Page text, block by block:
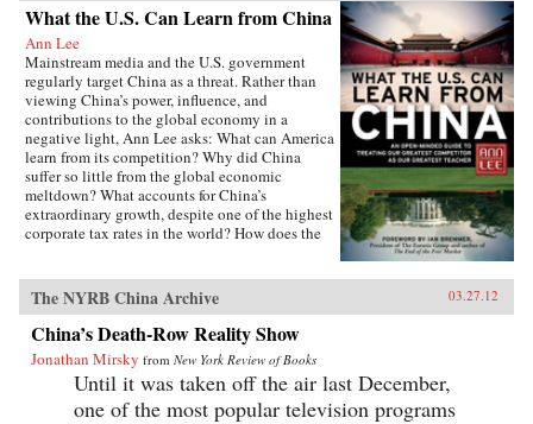
from the vantage point of the present and
highlight their enduring virtues, important
achievements, and most deeply harbored
grievances. In showing what memories can tell
us about gender as an axis of power, difference,
and collectivity in 1950s rural China and the
present, Hershatter powerfully examines the
nature of socialism and how gender figured in
its creation. —University of California Press
What the U.S. Can Learn from China
Ann Lee
Mainstream media and the U.S. government
regularly target China as a threat. Rather than
viewing China’s power, influence, and
contributions to the global economy in a
negative light, Ann Lee asks: What can America
learn from its competition? Why did China
suffer so little from the global economic
meltdown? What accounts for China’s
extraordinary growth, despite one of the highest
corporate tax rates in the world? How does the
From education to governance to foreign aid,
Lee details the policies and practices that have
made China a global power and then isolates
the ways the United States can use China’s
enduring principles to foster much-needed
change at home.This is no whitewash. Lee is
fully aware of China’s shortcomings,
The NYRB China Archive 03.27.12
China’s Death-Row Reality Show
Jonathan Mirsky from New York Review of Books
Until it was taken off the air last December,
one of the most popular television programs